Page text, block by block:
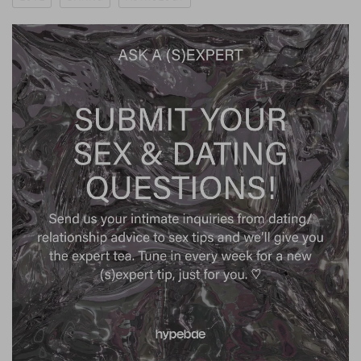
lives that can catch us off guard. Upon reflection, we
may realize that these occurrences have been brewing
beneath the surface for some time. Pivotal moments —
such as declarations of love, sudden breakups or
arguments, surprising revelations, and intimate shared
experiences — often coincide with the 24-hour period
surrounding a Full moon because the moon brings
deep-seated feelings to the surface, demanding
attention.”